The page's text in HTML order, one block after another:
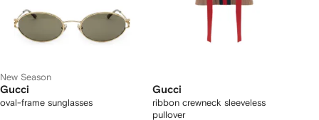
New Season
Gucci
oval-frame sunglasses
Gucci
ribbon crewneck sleeveless
pullover